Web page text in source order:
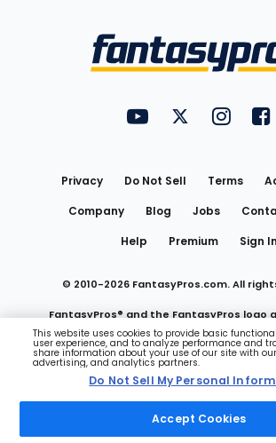
FantasyPros onFantasyPros
Privacy Do Not Sell Terms
Company
Blog Jobs
Help
Premium Sign In
© 2010-2026 FantasyPros.com. All
FantasyPros® and the FantasyPros logo
trademarks of Marzen Media
Do Not Sell My Personal
This website uses cookies to provide basic
user experience, and to analyze performance and
share information about your use of our site with
advertising, and analytics partners.
Do Not Sell My Personal
Accept Cookies